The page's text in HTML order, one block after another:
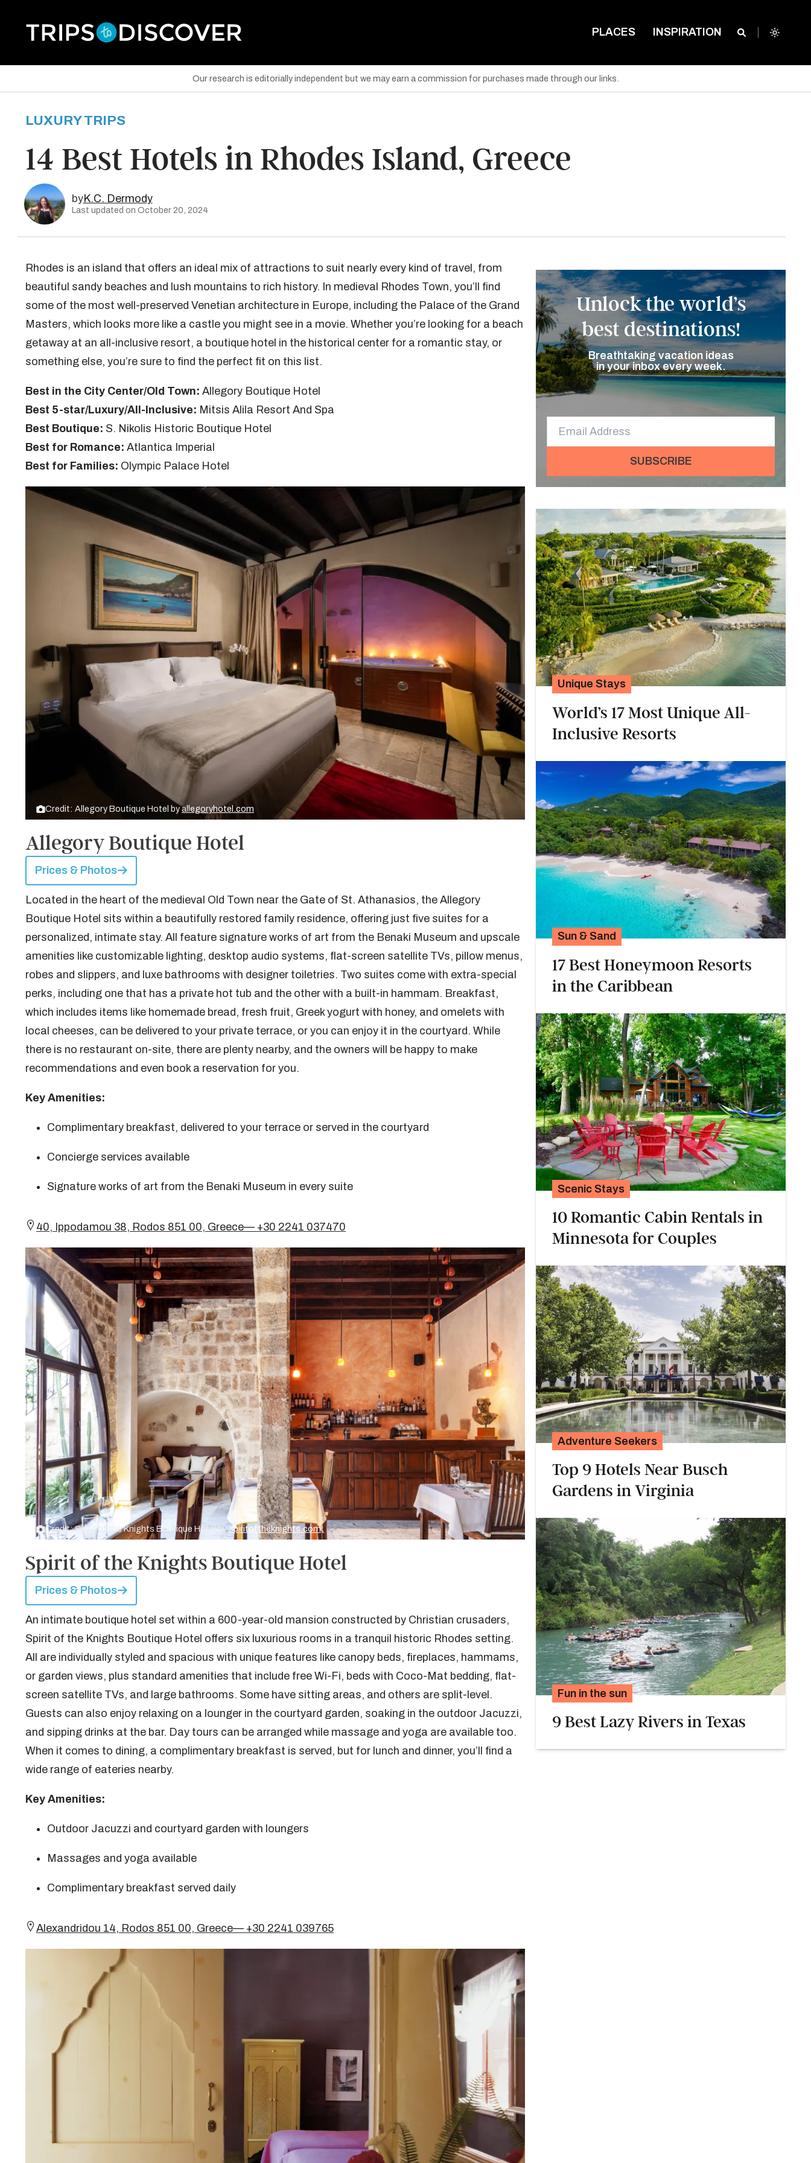
PLACES INSPIRATION
Our research is editorially independent but we may earn a commission for purchases made through our links.
on Twitter
on Pinterest
LUXURY TRIPS
14 Best Hotels in Rhodes Island, Greece
byK.C. Dermody
Last updated on October 20, 2024
Rhodes is an island that offers an ideal mix of attractions to suit nearly every kind of travel, from
beautiful sandy beaches and lush mountains to rich history. In medieval Rhodes Town, you’ll find
some of the most well-preserved Venetian architecture in Europe, including the Palace of the Grand
Masters, which looks more like a castle you might see in a movie. Whether you’re looking for a beach
getaway at an all-inclusive resort, a boutique hotel in the historical center for a romantic stay, or
something else, you’re sure to find the perfect fit on this list.
Best in the City Center/Old Town: Allegory Boutique Hotel
Best 5-star/Luxury/All-Inclusive: Mitsis Alila Resort And Spa
Best Boutique: S. Nikolis Historic Boutique Hotel
Best for Romance: Atlantica Imperial
Best for Families: Olympic Palace Hotel
Credit: Allegory Boutique Hotel byallegoryhotel.com
Allegory Boutique Hotel
Prices & Photos
Located in the heart of the medieval Old Town near the Gate of St. Athanasios, the Allegory
Boutique Hotel sits within a beautifully restored family residence, offering just five suites for a
personalized, intimate stay. All feature signature works of art from the Benaki Museum and upscale
amenities like customizable lighting, desktop audio systems, flat-screen satellite TVs, pillow menus,
robes and slippers, and luxe bathrooms with designer toiletries. Two suites come with extra-special
perks, including one that has a private hot tub and the other with a built-in hammam. Breakfast,
which includes items like homemade bread, fresh fruit, Greek yogurt with honey, and omelets with
local cheeses, can be delivered to your private terrace, or you can enjoy it in the courtyard. While
there is no restaurant on-site, there are plenty nearby, and the owners will be happy to make
recommendations and even book a reservation for you.
Key Amenities:
Complimentary breakfast, delivered to your terrace or served in the courtyard
Concierge services available
Signature works of art from the Benaki Museum in every suite
40, Ippodamou 38, Rodos 851 00, Greece— +30 2241 037470
Credit: Spirit of the Knights Boutique Hotel byspiritoftheknights.com
Spirit of the Knights Boutique Hotel
Prices & Photos
An intimate boutique hotel set within a 600-year-old mansion constructed by Christian crusaders,
Spirit of the Knights Boutique Hotel offers six luxurious rooms in a tranquil historic Rhodes setting.
All are individually styled and spacious with unique features like canopy beds, fireplaces, hammams,
or garden views, plus standard amenities that include free Wi-Fi, beds with Coco-Mat bedding, flat-
screen satellite TVs, and large bathrooms. Some have sitting areas, and others are split-level.
Guests can also enjoy relaxing on a lounger in the courtyard garden, soaking in the outdoor Jacuzzi,
and sipping drinks at the bar. Day tours can be arranged while massage and yoga are available too.
When it comes to dining, a complimentary breakfast is served, but for lunch and dinner, you’ll find a
wide range of eateries nearby.
Key Amenities:
Outdoor Jacuzzi and courtyard garden with loungers
Massages and yoga available
Complimentary breakfast served daily
Alexandridou 14, Rodos 851 00, Greece— +30 2241 039765
Unlock the world’s
best destinations!
Breathtaking vacation ideas
in your inbox every week.
SUBSCRIBE
Unique Stays
World’s 17 Most Unique All-
Inclusive Resorts
Sun & Sand
17 Best Honeymoon Resorts
in the Caribbean
Scenic Stays
10 Romantic Cabin Rentals in
Minnesota for Couples
Adventure Seekers
Top 9 Hotels Near Busch
Gardens in Virginia
Fun in the sun
9 Best Lazy Rivers in Texas